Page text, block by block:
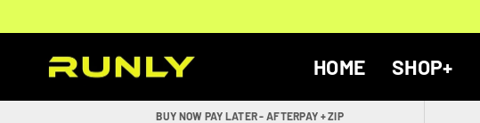
RUNLY
HOME SHOP+
BUY NOW PAY LATER - AFTERPAY + ZIP